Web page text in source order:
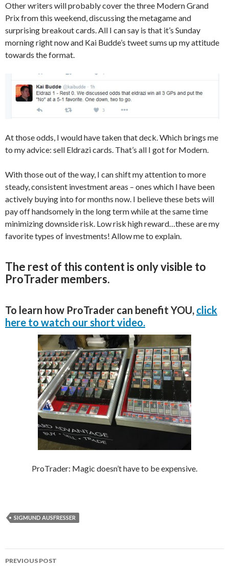
Other writers will probably cover the three Modern Grand
Prix from this weekend, discussing the metagame and
surprising breakout cards. All I can say is that it’s Sunday
morning right now and Kai Budde’s tweet sums up my attitude
towards the format.
At those odds, I would have taken that deck. Which brings me
to my advice: sell Eldrazi cards. That’s all I got for Modern.
With those out of the way, I can shift my attention to more
steady, consistent investment areas – ones which I have been
actively buying into for months now. I believe these bets will
pay off handsomely in the long term while at the same time
minimizing downside risk. Low risk high reward…these are my
favorite types of investments! Allow me to explain.
The rest of this content is only visible to
ProTrader members.
To learn how ProTrader can benefit YOU, click
here to watch our short video.
ProTrader: Magic doesn’t have to be expensive.
SIGMUND AUSFRESSER
Post
PREVIOUS POST